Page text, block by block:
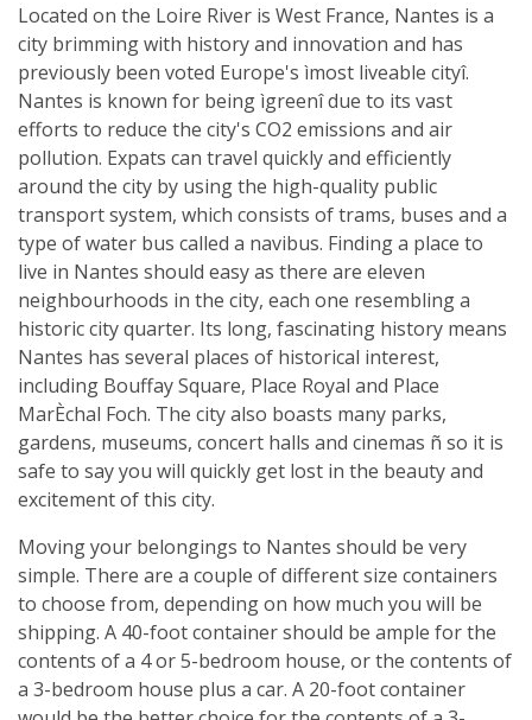
Located on the Loire River is West France, Nantes is a
city brimming with history and innovation and has
previously been voted Europe's ìmost liveable cityî.
Nantes is known for being ìgreenî due to its vast
efforts to reduce the city's CO2 emissions and air
pollution. Expats can travel quickly and efficiently
around the city by using the high-quality public
transport system, which consists of trams, buses and a
type of water bus called a navibus. Finding a place to
live in Nantes should easy as there are eleven
neighbourhoods in the city, each one resembling a
historic city quarter. Its long, fascinating history means
Nantes has several places of historical interest,
including Bouffay Square, Place Royal and Place
MarÈchal Foch. The city also boasts many parks,
gardens, museums, concert halls and cinemas ñ so it is
safe to say you will quickly get lost in the beauty and
excitement of this city.
Moving your belongings to Nantes should be very
simple. There are a couple of different size containers
to choose from, depending on how much you will be
shipping. A 40-foot container should be ample for the
contents of a 4 or 5-bedroom house, or the contents of
a 3-bedroom house plus a car. A 20-foot container